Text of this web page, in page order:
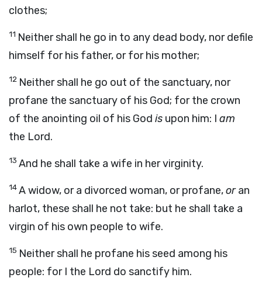
clothes;
11 Neither shall he go in to any dead body, nor defile
himself for his father, or for his mother;
12 Neither shall he go out of the sanctuary, nor
profane the sanctuary of his God; for the crown
of the anointing oil of his God is upon him: I am
the Lord.
13 And he shall take a wife in her virginity.
14A widow, or a divorced woman, or profane,oran
harlot, these shall he not take: but he shall take a
virgin of his own people to wife.
15 Neither shall he profane his seed among his
people: for I the Lord do sanctify him.